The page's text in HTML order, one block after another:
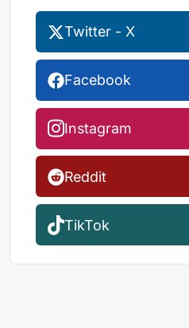
Twitter - X
Facebook
Instagram
Reddit
TikTok